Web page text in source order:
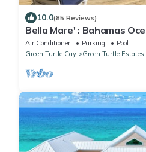
10.0(85 Reviews)
Bella Mare' : Bahamas
Large Hot Tub and Pool.
Air Conditioner Parking
Pool
Green Turtle Cay
Green Turtle Estates